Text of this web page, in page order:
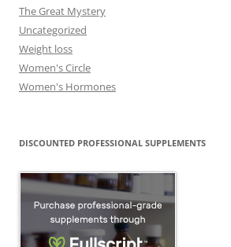
The Great Mystery
Uncategorized
Weight loss
Women's Circle
Women's Hormones
DISCOUNTED PROFESSIONAL SUPPLEMENTS